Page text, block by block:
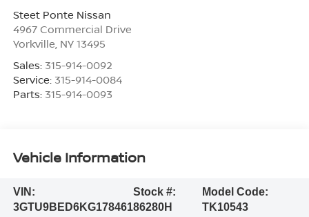
Steet Ponte Nissan
4967 Commercial Drive
Yorkville, NY 13495
Sales: 315-914-0092
Service: 315-914-0084
Parts: 315-914-0093
Vehicle Information
VIN:
3GTU9BED6KG178461
Stock #:
86280H
Model Code:
TK10543